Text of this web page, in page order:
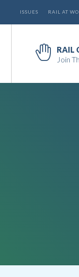
ISSUES RAIL AT
RAIL
Join